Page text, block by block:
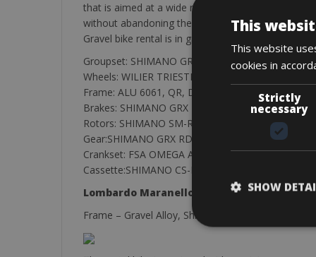
that is aimed at a wide range of users: those who
without abandoning the sensations that only a
Gravel bike rental is in great demand, so our
Groupset: SHIMANO GRX 1X11,
Wheels: WILIER TRIESTINA DD28 THRU AXLE + QR,
Frame: ALU 6061, QR, DOUBLE BUTTEd,Shifters:
Brakes: SHIMANO GRX BR-RX400
Rotors: SHIMANO SM-RT64 160MM + 140MM 6
Gear:SHIMANO GRX RD-RX812
Crankset: FSA OMEGA ADVENTURE, 40T
Cassette:SHIMANO CS-M7000, 11S 11-42T
Lombardo Maranello
Frame – Gravel Alloy, Shift Lever Sram Rival
This
This website
cookies in
Strictly
necessary
SHOW